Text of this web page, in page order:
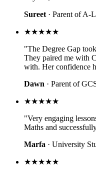
Sureet · Parent of A-
★★★★★
"The Degree Gap
They paired me with
with. Her confidence
Dawn · Parent of
★★★★★
"Very engaging
Maths and
Marfa · University
★★★★★